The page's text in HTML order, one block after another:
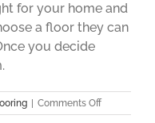
for your home and
a floor they can
you decide
Comments Offon
Invision